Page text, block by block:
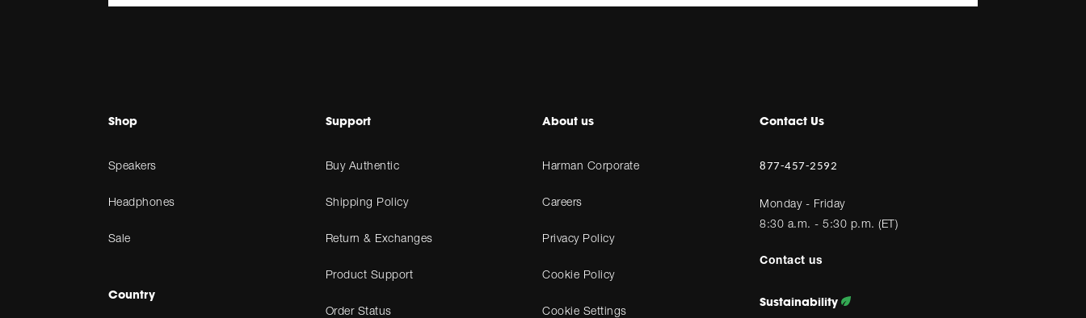
Shop
Speakers
Headphones
Sale
Country
Support
Buy Authentic
Shipping Policy
Return & Exchanges
Product Support
Order Status
About us
Harman Corporate
Careers
Privacy Policy
Cookie Policy
Cookie Settings
Contact Us
877-457-2592
Monday - Friday
8:30 a.m. - 5:30 p.m. (ET)
Contact us
Sustainability